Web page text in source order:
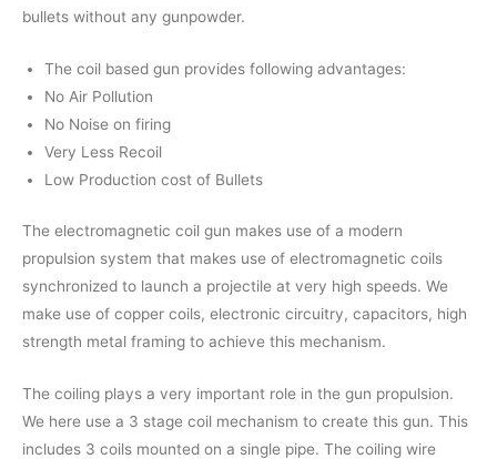
bullets without any gunpowder.
The coil based gun provides following advantages:
No Air Pollution
No Noise on firing
Very Less Recoil
Low Production cost of Bullets
The electromagnetic coil gun makes use of a modern
propulsion system that makes use of electromagnetic coils
synchronized to launch a projectile at very high speeds. We
make use of copper coils, electronic circuitry, capacitors, high
strength metal framing to achieve this mechanism.
The coiling plays a very important role in the gun propulsion.
We here use a 3 stage coil mechanism to create this gun. This
includes 3 coils mounted on a single pipe. The coiling wire